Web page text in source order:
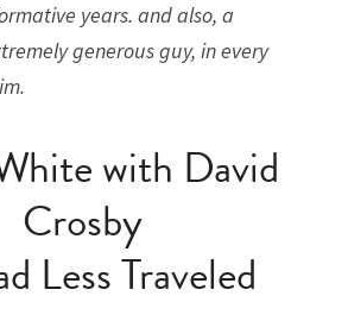
years. and also, a
generous guy, in every
with David
Crosby
Less Traveled